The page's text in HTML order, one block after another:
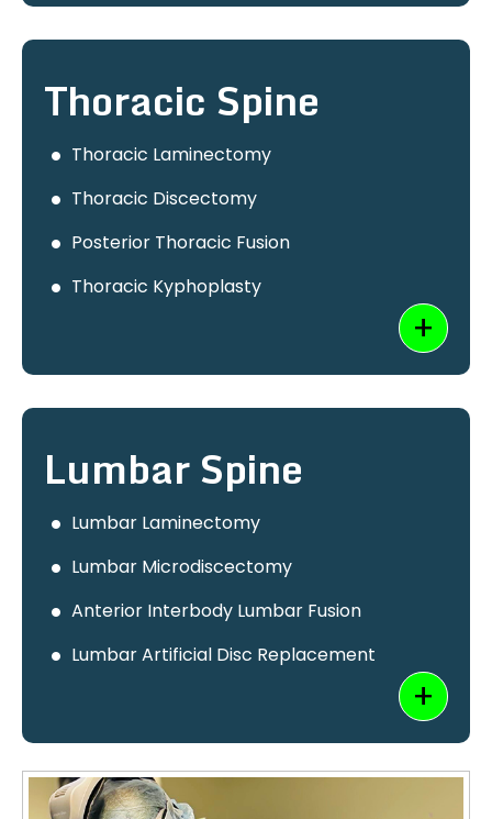
Thoracic Spine
Thoracic Laminectomy
Thoracic Discectomy
Posterior Thoracic Fusion
Thoracic Kyphoplasty
Lumbar Spine
Lumbar Laminectomy
Lumbar Microdiscectomy
Anterior Interbody Lumbar Fusion
Lumbar Artificial Disc Replacement